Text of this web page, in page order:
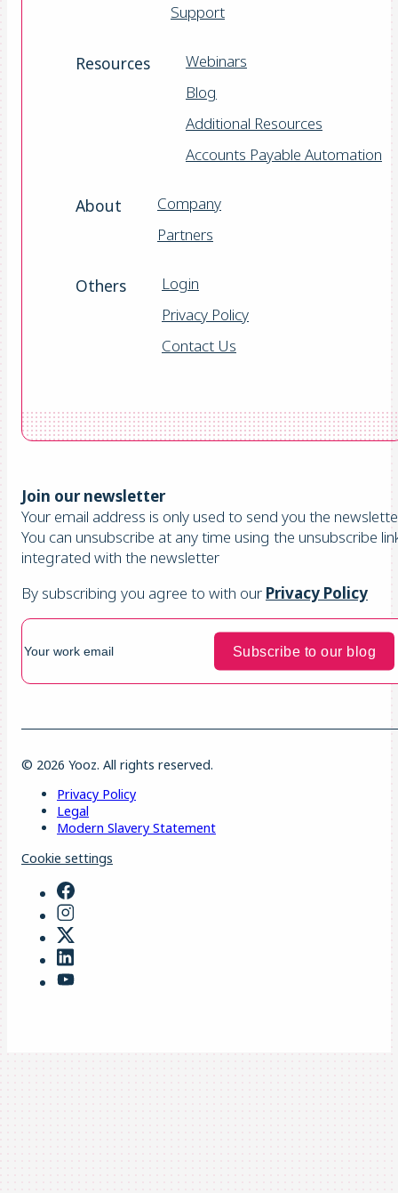
Support
Resources
Webinars
Blog
Additional Resources
Accounts Payable Automation
About
Company
Partners
Others
Login
Privacy Policy
Contact Us
Join our newsletter
Your email address is only used to send you the
You can unsubscribe at any time using the unsubscribe
integrated with the newsletter
By subscribing you agree to with our Privacy Policy
© 2026 Yooz. All rights reserved.
Privacy Policy
Legal
Modern Slavery Statement
Cookie settings